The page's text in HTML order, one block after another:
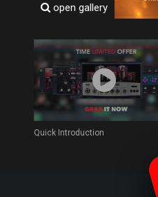
open gallery
Quick Introduction